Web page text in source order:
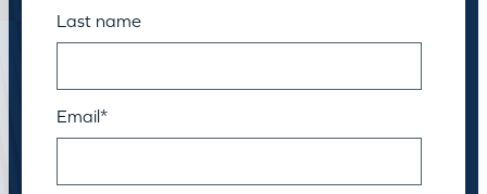
Last name
Email*